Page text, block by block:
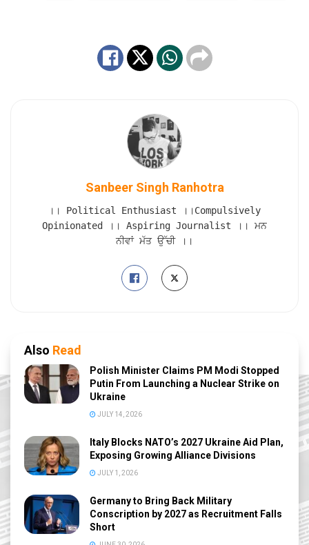
Sanbeer Singh Ranhotra
।। Political Enthusiast ।।Compulsively
Opinionated ।। Aspiring Journalist ।। ਮਨ
ਨੀਵਾਂ ਮੱਤ ਉੱਚੀ ।।
Also Read
Polish Minister Claims PM Modi Stopped
Putin From Launching a Nuclear Strike on
Ukraine
JULY 14, 2026
Italy Blocks NATO’s 2027 Ukraine Aid Plan,
Exposing Growing Alliance Divisions
JULY 1, 2026
Germany to Bring Back Military
Conscription by 2027 as Recruitment Falls
Short